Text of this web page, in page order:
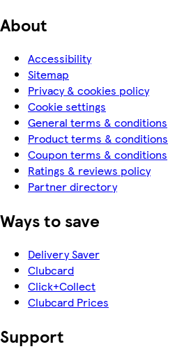
About
Accessibility
Sitemap
Privacy & cookies policy
Cookie settings
General terms & conditions
Product terms & conditions
Coupon terms & conditions
Ratings & reviews policy
Partner directory
Ways to save
Delivery Saver
Clubcard
Click+Collect
Clubcard Prices
Support